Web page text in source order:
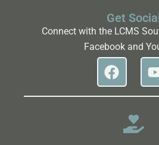
Get
Connect with the LCMS
Facebook and